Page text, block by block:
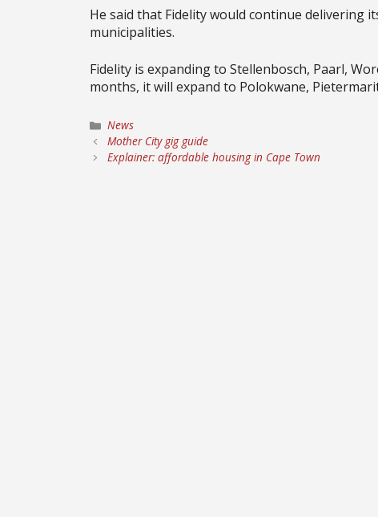
He said that Fidelity would continue delivering
municipalities.
Fidelity is expanding to Stellenbosch, Paarl,
months, it will expand to Polokwane,
Categories
News
Mother City gig guide
Explainer: affordable housing in Cape Town